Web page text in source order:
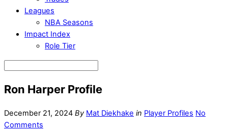
Leagues
NBA Seasons
Impact Index
Role Tier
Ron Harper Profile
December 21, 2024 By Mat Diekhake in Player Profiles No
Comments